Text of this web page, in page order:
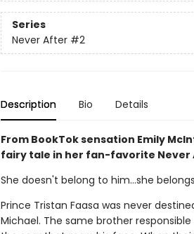
Series
Never After #2
Description Bio Details
From BookTok sensation Emily
fairy tale in her fan-favorite Never
She doesn't belong to him…she
Prince Tristan Faasa was never
Michael. The same brother